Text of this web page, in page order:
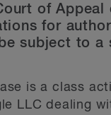
of Appeal
for
subject to a
is a class
LLC dealing